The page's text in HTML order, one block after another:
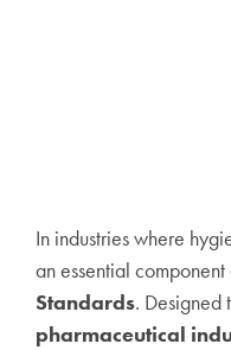
In industries where
an essential
Standards. Designed
pharmaceutical